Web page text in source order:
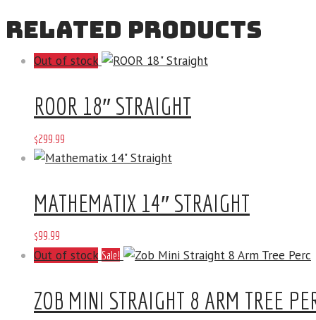
RELATED PRODUCTS
Out of stock
ROOR 18″ STRAIGHT
$299.99
MATHEMATIX 14″ STRAIGHT
$99.99
Out of stock Sale!
ZOB MINI STRAIGHT 8 ARM TREE